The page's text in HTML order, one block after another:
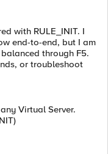
with RULE_INIT. I
end-to-end, but I am
through F5.
or troubleshoot
Virtual Server.